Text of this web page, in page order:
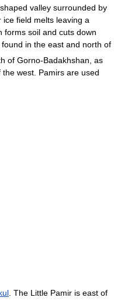
valley surrounded by
field melts leaving a
forms soil and cuts down
in the east and north of
of Gorno-Badakhshan, as
west. Pamirs are used
. The Little Pamir is east of